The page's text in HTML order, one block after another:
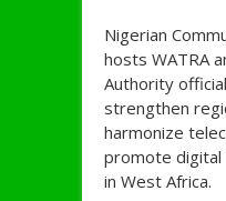
Nigerian
hosts WATRA
Authority
strengthen
harmonize
promote
in West Africa.